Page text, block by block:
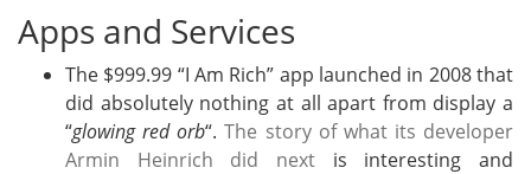
Apps and Services
The $999.99 “I Am Rich” app launched in 2008 that
did absolutely nothing at all apart from display a
“glowing red orb“.The story of what its developer
Armin Heinrich did next is interesting and